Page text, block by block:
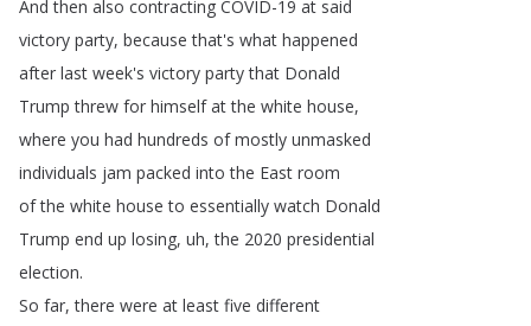
And then also contracting COVID-19 at said
victory party, because that's what happened
after last week's victory party that Donald
Trump threw for himself at the white house,
where you had hundreds of mostly unmasked
individuals jam packed into the East room
of the white house to essentially watch Donald
Trump end up losing, uh,the 2020 presidential
election.
So far,there were at least five different